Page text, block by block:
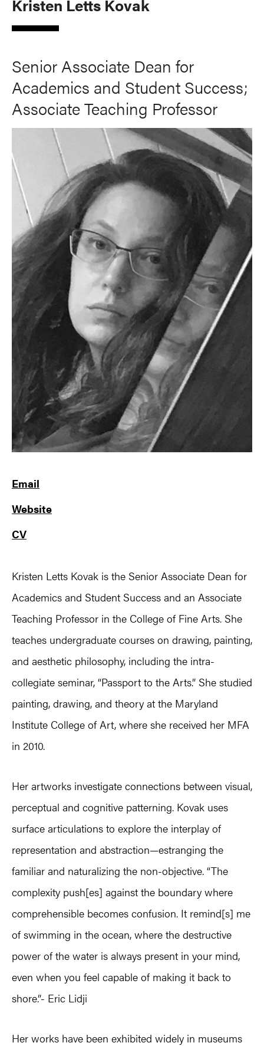
Kristen Letts Kovak
Senior Associate Dean for
Academics and Student Success;
Associate Teaching Professor
Email
Website
CV
Kristen Letts Kovak is the Senior Associate Dean for
Academics and Student Success and an Associate
Teaching Professor in the College of Fine Arts. She
teaches undergraduate courses on drawing, painting,
and aesthetic philosophy, including the intra-
collegiate seminar, “Passport to the Arts.” She studied
painting, drawing, and theory at the Maryland
Institute College of Art, where she received her MFA
in 2010.
Her artworks investigate connections between visual,
perceptual and cognitive patterning. Kovak uses
surface articulations to explore the interplay of
representation and abstraction—estranging the
familiar and naturalizing the non-objective. “The
complexity push[es] against the boundary where
comprehensible becomes confusion. It remind[s] me
of swimming in the ocean, where the destructive
power of the water is always present in your mind,
even when you feel capable of making it back to
shore.”- Eric Lidji
Her works have been exhibited widely in museums